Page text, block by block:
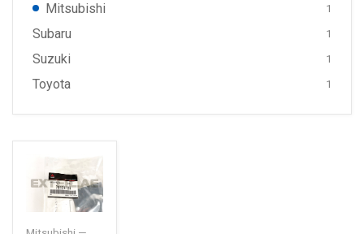
Mitsubishi 1
Subaru 1
Suzuki 1
Toyota 1